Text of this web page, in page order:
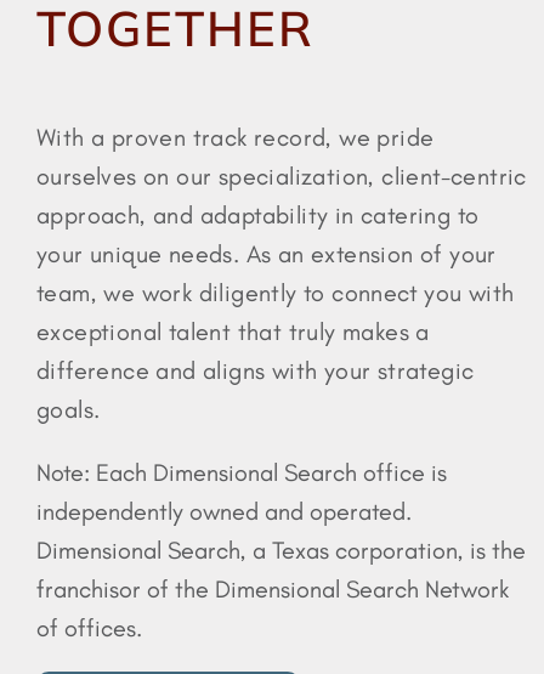
725-316-5965
TOGETHER
With a proven track record, we pride
ourselves on our specialization, client-centric
approach, and adaptability in catering to
your unique needs. As an extension of your
team, we work diligently to connect you with
exceptional talent that truly makes a
difference and aligns with your strategic
goals.
Note: Each Dimensional Search office is
independently owned and operated.
Dimensional Search, a Texas corporation, is the
franchisor of the Dimensional Search Network
of offices.